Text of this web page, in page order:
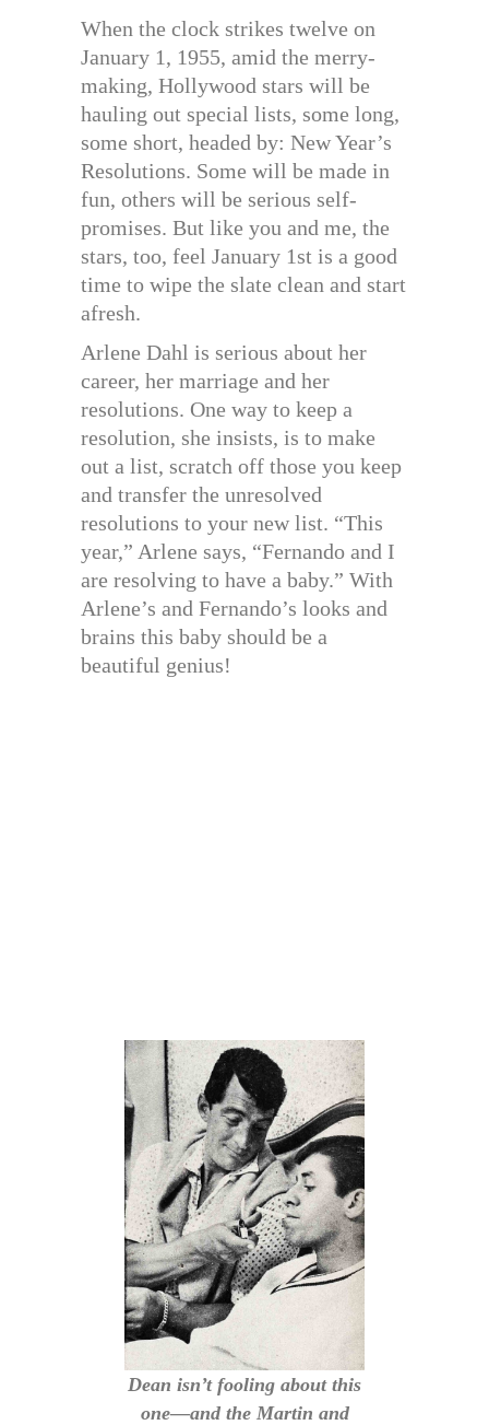
When the clock strikes twelve on
January 1, 1955, amid the merry-
making, Hollywood stars will be
hauling out special lists, some long,
some short, headed by: New Year’s
Resolutions. Some will be made in
fun, others will be serious self-
promises. But like you and me, the
stars, too, feel January 1st is a good
time to wipe the slate clean and start
afresh.
Arlene Dahl is serious about her
career, her marriage and her
resolutions. One way to keep a
resolution, she insists, is to make
out a list, scratch off those you keep
and transfer the unresolved
resolutions to your new list. “This
year,” Arlene says, “Fernando and I
are resolving to have a baby.” With
Arlene’s and Fernando’s looks and
brains this baby should be a
beautiful genius!
Dean isn’t fooling about this
one—and the Martin and